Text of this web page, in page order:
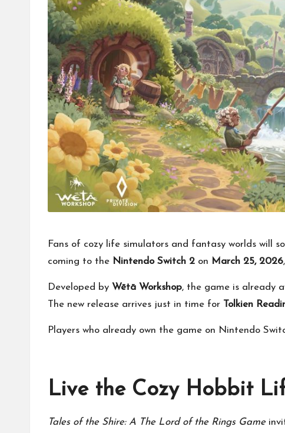
Fans of cozy life simulators and fantasy worlds will
coming to the Nintendo Switch 2 on March 25, 2026
Developed by Wētā Workshop, the game is already
The new release arrives just in time for Tolkien
Players who already own the game on Nintendo
Live the Cozy Hobbit
Tales of the Shire: A The Lord of the Rings Game